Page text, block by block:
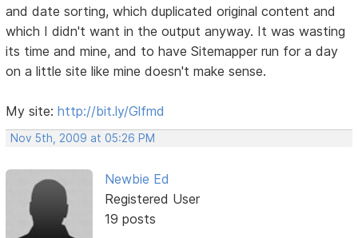
and date sorting, which duplicated original content and
which I didn't want in the output anyway. It was wasting
its time and mine, and to have Sitemapper run for a day
on a little site like mine doesn't make sense.
My site:http://bit.ly/Glfmd
Nov 5th, 2009 at 05:26 PM
Newbie Ed
Registered User
19 posts